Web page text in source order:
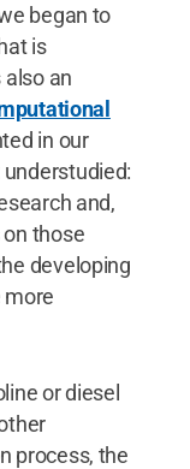
began to
is
also an
in our
and,
those
developing
more
or diesel
process, the